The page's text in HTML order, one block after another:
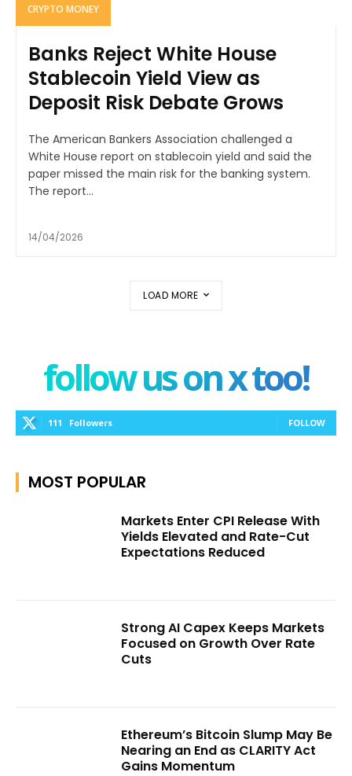
CRYPTO MONEY
Banks Reject White House
Stablecoin Yield View as
Deposit Risk Debate Grows
The American Bankers Association challenged a
White House report on stablecoin yield and said the
paper missed the main risk for the banking system.
The report...
14/04/2026
LOAD MORE
follow us on x too!
111 Followers FOLLOW
MOST POPULAR
Markets Enter CPI Release With
Yields Elevated and Rate-Cut
Expectations Reduced
Strong AI Capex Keeps Markets
Focused on Growth Over Rate
Cuts
Ethereum’s Bitcoin Slump May Be
Nearing an End as CLARITY Act
Gains Momentum